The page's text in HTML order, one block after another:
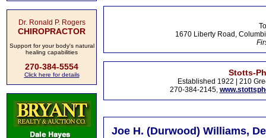
Dr. Ronald P. Rogers
CHIROPRACTOR
Support for your body's natural
healing capabilities
270-384-5554
Click here for details
1670 Liberty Road,
Stotts-
Established 1922 | 210
270-384-2145,
Joe H. (Durwood) Williams,